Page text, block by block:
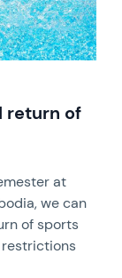
return of
at
we can
of sports